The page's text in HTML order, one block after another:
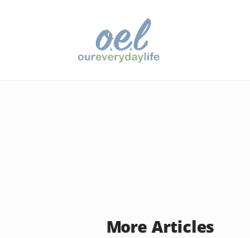
More Articles